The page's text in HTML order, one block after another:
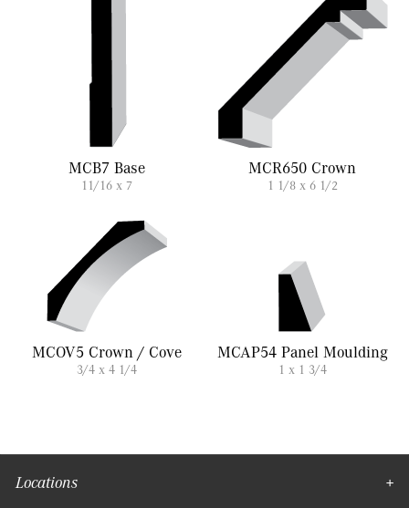
MCB7 Base
11/16 x 7
MCR650 Crown
1 1/8 x 6 1/2
MCOV5 Crown / Cove
3/4 x 4 1/4
MCAP54 Panel Moulding
1 x 1 3/4
Locations